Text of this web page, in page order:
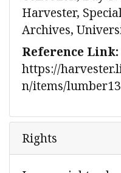
Harvester,
Archives,
Reference Link:
https://
n/items/
Rights